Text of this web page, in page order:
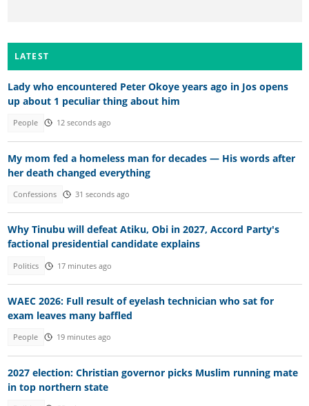
LATEST
Lady who encountered Peter Okoye years ago in Jos opens
up about 1 peculiar thing about him
People 12 seconds ago
My mom fed a homeless man for decades — His words after
her death changed everything
Confessions 31 seconds ago
Why Tinubu will defeat Atiku, Obi in 2027, Accord Party's
factional presidential candidate explains
Politics 17 minutes ago
WAEC 2026: Full result of eyelash technician who sat for
exam leaves many baffled
People 19 minutes ago
2027 election: Christian governor picks Muslim running mate
in top northern state